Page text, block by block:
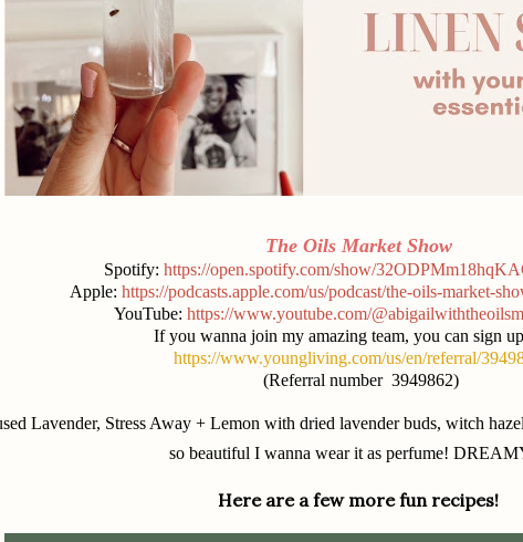
The Oils Market Show
Spotify: https://open.spotify.com/show/
Apple: https://podcasts.apple.com/us/podcast/the-oils-market-
YouTube: https://www.youtube.com/
If you wanna join my amazing team, you can sign
https://www.youngliving.com/us/en/referral/
(Referral number 3949862)
Lavender, Stress Away + Lemon with dried lavender buds, witch
so beautiful I wanna wear it as perfume!
Here are a few more fun recipes!